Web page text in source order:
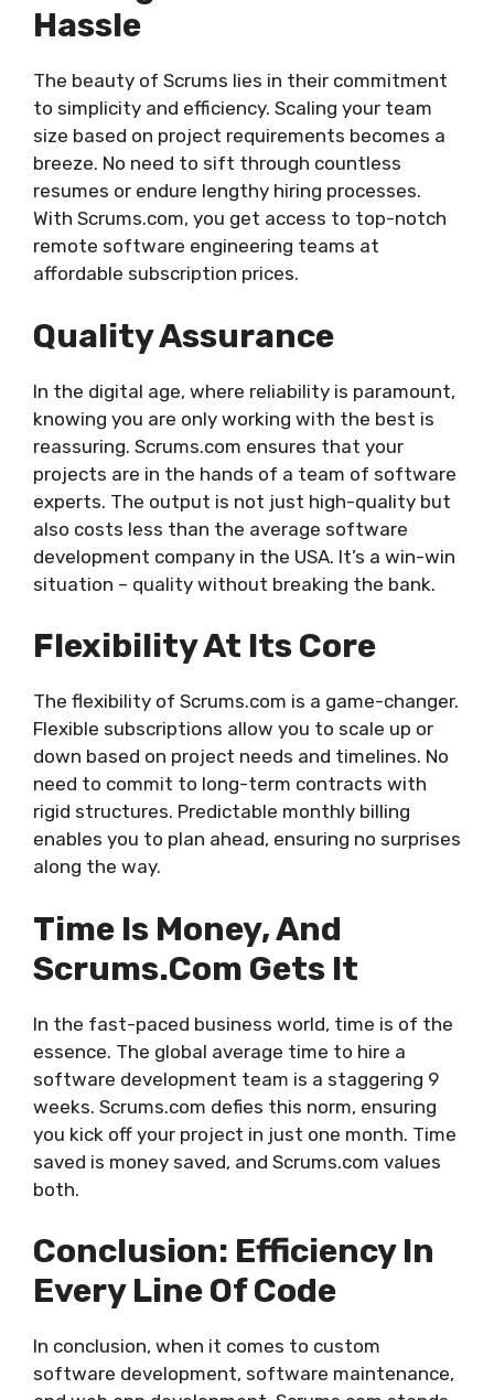
Hassle
The beauty of Scrums lies in their commitment
to simplicity and efficiency. Scaling your team
size based on project requirements becomes a
breeze. No need to sift through countless
resumes or endure lengthy hiring processes.
With Scrums.com, you get access to top-notch
remote software engineering teams at
affordable subscription prices.
Quality Assurance
In the digital age, where reliability is paramount,
knowing you are only working with the best is
reassuring. Scrums.com ensures that your
projects are in the hands of a team of software
experts. The output is not just high-quality but
also costs less than the average software
development company in the USA. It’s a win-win
situation – quality without breaking the bank.
Flexibility At Its Core
The flexibility of Scrums.com is a game-changer.
Flexible subscriptions allow you to scale up or
down based on project needs and timelines. No
need to commit to long-term contracts with
rigid structures. Predictable monthly billing
enables you to plan ahead, ensuring no surprises
along the way.
Time Is Money, And
Scrums.com Gets It
In the fast-paced business world, time is of the
essence. The global average time to hire a
software development team is a staggering 9
weeks. Scrums.com defies this norm, ensuring
you kick off your project in just one month. Time
saved is money saved, and Scrums.com values
both.
Conclusion: Efficiency In
Every Line Of Code
In conclusion, when it comes to custom
software development, software maintenance,